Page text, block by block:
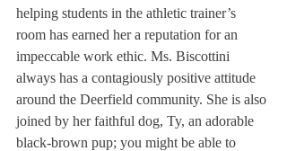
helping students in the athletic trainer’s
room has earned her a reputation for an
impeccable work ethic. Ms. Biscottini
always has a contagiously positive attitude
around the Deerfield community. She is also
joined by her faithful dog, Ty, an adorable
black-brown pup; you might be able to